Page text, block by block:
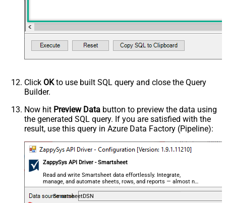
Click OKto use built SQL query and close the Query
Builder.
Now hit Preview Data button to preview the data using
the generated SQL query. If you are satisfied with the
result, use this query in Azure Data Factory (Pipeline):
ZappySys API Driver - Smartsheet
Read and write Smartsheet data effortlessly. Integrate,
manage, and automate sheets, rows, and reports — almost no
coding required.
SmartsheetDSN